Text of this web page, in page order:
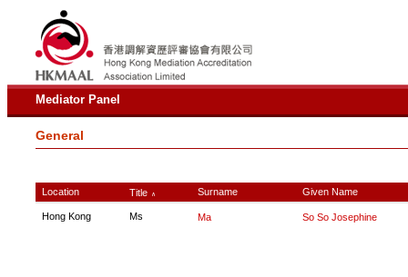
Mediator Panel
General
Location Title ∧ Surname Given Name
Hong Kong Ms Ma So So Josephine